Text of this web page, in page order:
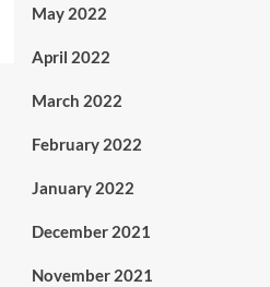
May 2022
April 2022
March 2022
February 2022
January 2022
December 2021
November 2021